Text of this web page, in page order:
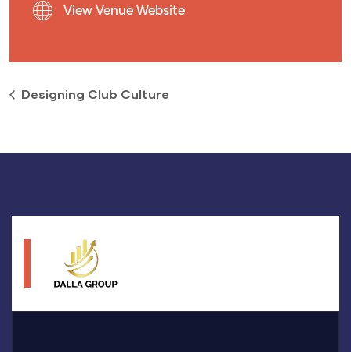
View Venue Website
Designing Club Culture